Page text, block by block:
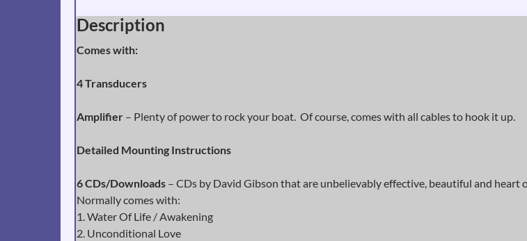
Description
Comes with:
4Transducers
Amplifier – Plenty of power to rock your boat. Of course, comes with all cables to hook it up.
Detailed Mounting Instructions
6 CDs/Downloads – CDs by David Gibson that are unbelievably effective, beautiful and heart
Normally comes with:
1. Water Of Life / Awakening
2. Unconditional Love